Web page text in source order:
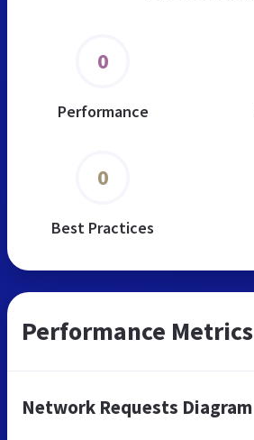
0
Performance
0
Best Practices
Performance Metrics
Network Requests Diagram